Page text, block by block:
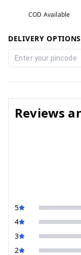
COD Available
DELIVERY OPTIONS
Reviews
5
4
3
2